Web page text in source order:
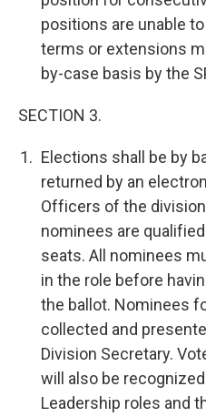
positions are unable
terms or extensions
by-case basis by the
SECTION 3.
Elections shall be by
returned by an
Officers of the division
nominees are
seats. All nominees
in the role before
the ballot. Nominees
collected and
Division Secretary.
will also be
Leadership roles and